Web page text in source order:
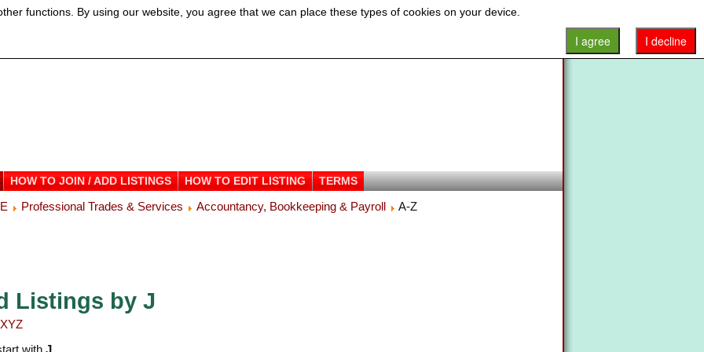
HOW TO JOIN / ADD LISTINGS HOW TO EDIT LISTING TERMS
Professional Trades & Services Accountancy, Bookkeeping & Payroll A-Z
Listings by J
XYZ
with J
functions. By using our website, you agree that we can place these types of cookies on your device.
I decline
I agree